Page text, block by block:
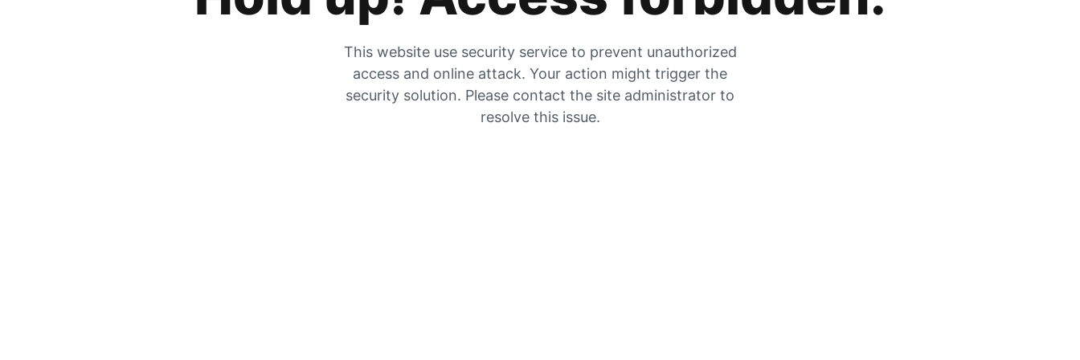
This website use security service to prevent unauthorized
access and online attack. Your action might trigger the
security solution. Please contact the site administrator to
resolve this issue.